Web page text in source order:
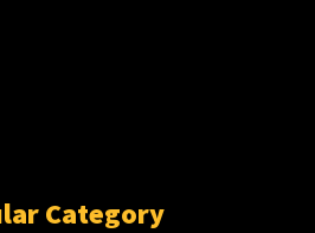
Category